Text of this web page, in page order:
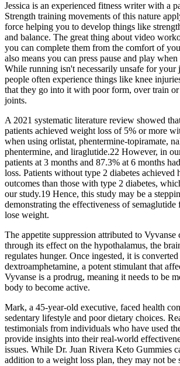
Jessica is an experienced fitness writer with a
Strength training movements of this nature
force helping you to develop things like
and balance. The great thing about video
you can complete them from the comfort of
also means you can press pause and play
While running isn't necessarily unsafe for your
people often experience things like knee
that they go into it with poor form, over train
joints.
A 2021 systematic literature review showed
patients achieved weight loss of 5% or more
when using orlistat, phentermine-topiramate,
phentermine, and liraglutide.22 However, in
patients at 3 months and 87.3% at 6 months
loss. Patients without type 2 diabetes achieved
outcomes than those with type 2 diabetes,
our study.19 Hence, this study may be a
demonstrating the effectiveness of
lose weight.
The appetite suppression attributed to Vyvanse
through its effect on the hypothalamus, the
regulates hunger. Once ingested, it is
dextroamphetamine, a potent stimulant that
Vyvanse is a prodrug, meaning it needs to be
body to become active.
Mark, a 45-year-old executive, faced health
sedentary lifestyle and poor dietary choices.
testimonials from individuals who have used
provide insights into their real-world
issues. While Dr. Juan Rivera Keto Gummies
addition to a weight loss plan, they may not be